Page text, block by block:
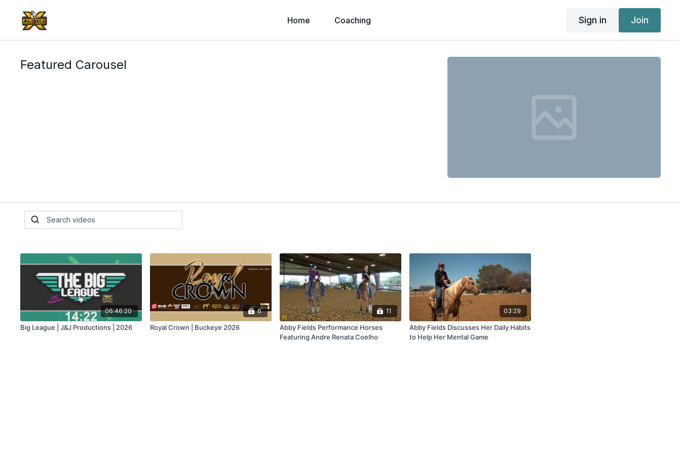
Home Coaching Sign in Join
Featured Carousel
06:46:20
Big League | J&J Productions | 2026
6
Royal Crown | Buckeye 2026
11
Abby Fields Performance Horses
Featuring Andre Renata Coelho
03:29
Abby Fields Discusses Her Daily Habits
to Help Her Mental Game